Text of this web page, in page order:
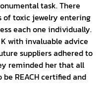
task. There
of toxic jewelry entering
each one individually.
with invaluable advice
suppliers adhered to
reminded her that all
REACH certified and